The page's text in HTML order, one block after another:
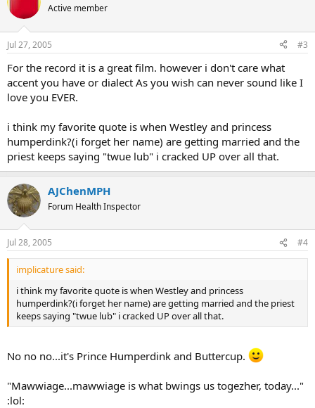
Inigo: Unless the enemy has studied his Agrippa...(flip
somersault)...which I have!
(more fencing back and forth)
Inigo (as he is forced backwards towards a cliff-face): You are
wonderful!
Inigo: I must admit, you are better than I.
Westley: Then why are you smiling?
Inigo: Because I know something that you do not know.
Westley: And what's that?
Inigo: I am not left-handed! (switches hands and beats Westley
back)
Westley: You are amazing!
Inigo: I ought to be after twenty years!
Westley: There's something I must tell you...
Inigo: Tell me!
Active member
Jul 27, 2005 #3
For the record it is a great film. however i don't care what
accent you have or dialect As you wish can never sound like I
love you EVER.
i think my favorite quote is when Westley and princess
humperdink?(i forget her name) are getting married and the
priest keeps saying "twue lub" i cracked UP over all that.
AJChenMPH
Forum Health Inspector
Jul 28, 2005 #4
implicature said:
i think my favorite quote is when Westley and princess
humperdink?(i forget her name) are getting married and the priest
keeps saying "twue lub" i cracked UP over all that.
No no no...it's Prince Humperdink and Buttercup.
"Mawwiage...mawwiage is what bwings us togezher, today..."
:lol: